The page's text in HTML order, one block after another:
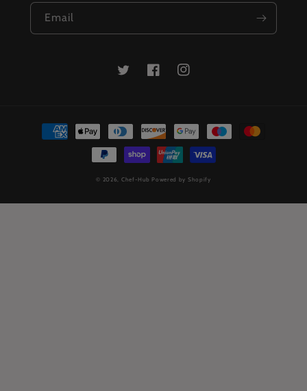
Email
Twitter FacebookInstagram
Payment
methods
© 2026, Chef-Hub Powered by Shopify